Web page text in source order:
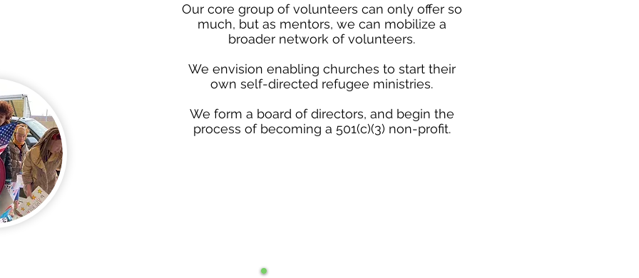
Our core group of volunteers can only offer so
much, but as mentors, we can mobilize a
broader network of volunteers.
We envision enabling churches to start their
own self-directed refugee ministries.
We form a board of directors, and begin the
process of becoming a 501(c)(3) non-profit.